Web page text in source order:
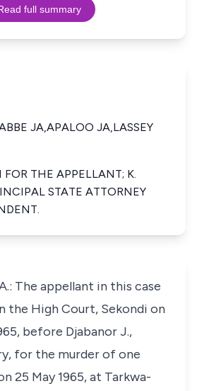
full summary
JA,APALOO JA,LASSEY
FOR THE APPELLANT; K.
STATE ATTORNEY
The appellant in this case
the High Court, Sekondi on
before Djabanor J.,
for the murder of one
25 May 1965, at Tarkwa-